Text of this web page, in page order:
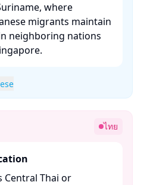
where
migrants maintain
neighboring nations
ไทย
Central Thai or